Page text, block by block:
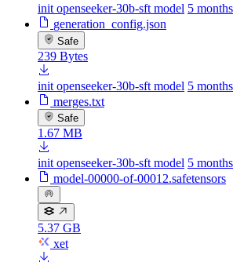
init openseeker-30b-sft model 5
generation_config.json
Safe
239 Bytes
init openseeker-30b-sft model 5
merges.txt
Safe
1.67 MB
init openseeker-30b-sft model 5
model-00000-of-00012.safetensors
5.37 GB
xet